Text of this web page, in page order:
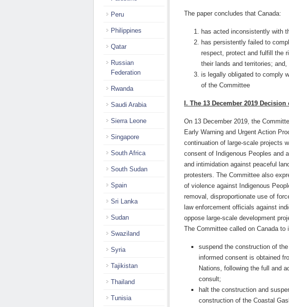
The paper concludes that Canada:
has acted inconsistently with
has persistently failed to
respect, protect and fulfill the
their lands and territories; and,
is legally obligated to comply
of the Committee
I. The 13 December 2019
On 13 December 2019, the
Early Warning and Urgent Action
continuation of large-scale projects
consent of Indigenous Peoples and
and intimidation against peaceful
protesters. The Committee also
of violence against Indigenous
removal, disproportionate use of
law enforcement officials against
oppose large-scale development
The Committee called on Canada to
suspend the construction of
informed consent is obtained
Nations, following the full and
consult;
halt the construction and
construction of the Coastal
Peru
Philippines
Qatar
Russian
Federation
Rwanda
Saudi Arabia
Sierra Leone
Singapore
South Africa
South Sudan
Spain
Sri Lanka
Sudan
Swaziland
Syria
Tajikistan
Thailand
Tunisia